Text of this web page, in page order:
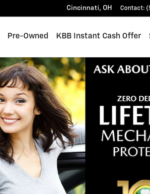
Cincinnati, OH Contact:
Pre-Owned KBB Instant Cash Offer